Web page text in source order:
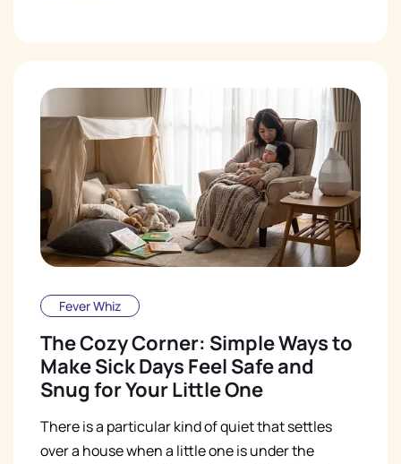
Fever Whiz
The Cozy Corner: Simple Ways to
Make Sick Days Feel Safe and
Snug for Your Little One
There is a particular kind of quiet that settles
over a house when a little one is under the